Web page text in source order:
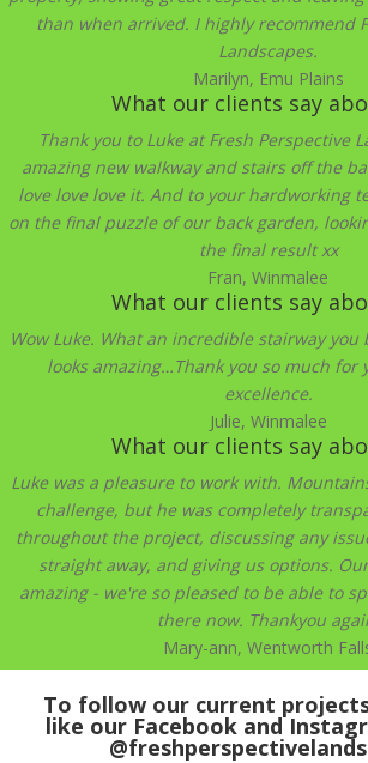
than when arrived. I highly recommend
Landscapes.
Marilyn, Emu Plains
What our clients say
Thank you to Luke at Fresh Perspective
amazing new walkway and stairs off the
love love love it. And to your hardworking
on the final puzzle of our back garden,
the final result xx
Fran, Winmalee
What our clients say
Wow Luke. What an incredible stairway
looks amazing…Thank you so much for
excellence.
Julie, Winmalee
What our clients say
Luke was a pleasure to work with.
challenge, but he was completely
throughout the project, discussing any
straight away, and giving us options.
amazing - we're so pleased to be able to
there now. Thankyou
Mary-ann, Wentworth
To follow our current
like our Facebook and